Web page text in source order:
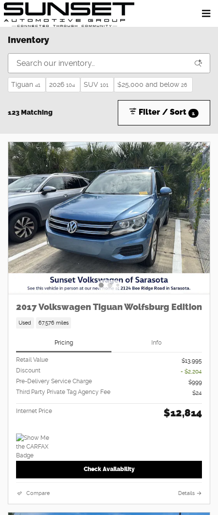
Skip to main content
Inventory
Tiguan 41 2026 104 SUV 101 $25,000 and below 26
123 Matching Filter / Sort 1
2017 Volkswagen Tiguan Wolfsburg Edition
Used 67,576 miles
Pricing Info
Retail Value
$13,995
Discount
- $2,204
Pre-Delivery Service Charge
$999
Third Party Private Tag Agency Fee
$24
Internet Price $12,814
Check Availability
Compare Details